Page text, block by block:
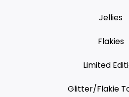
Jellies
Flakies
Limited
Glitter/Flakie